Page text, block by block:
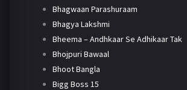
Bhagwaan Parashuraam
Bhagya Lakshmi
Bheema – Andhkaar Se Adhikaar Tak
Bhojpuri Bawaal
Bhoot Bangla
Bigg Boss 15